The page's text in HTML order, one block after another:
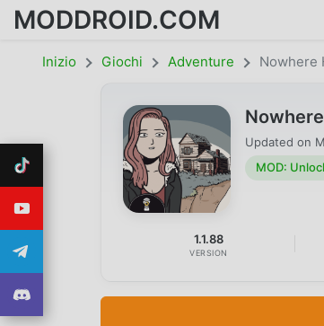
MODDROID.COM
Inizio Giochi Adventure Nowhere
Updated on
MOD:
1.1.88
VERSION